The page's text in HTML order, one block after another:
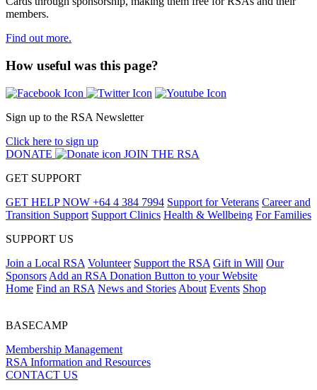
members.
Find out more.
How useful was this page?
Sign up to the RSA Newsletter
Click here to sign up
DONATE
JOIN THE RSA
GET SUPPORT
GET HELP NOW +64 4 384 7994 Support for Veterans Career and
Transition Support Support Clinics Health & Wellbeing For Families
SUPPORT US
Join a Local RSA Volunteer Support the RSA Gift in Will Our
Sponsors Add an RSA Donation Button to your Website
Home Find an RSA News and Stories About Events Shop
BASECAMP
Membership Management
RSA Information and Resources
CONTACT US